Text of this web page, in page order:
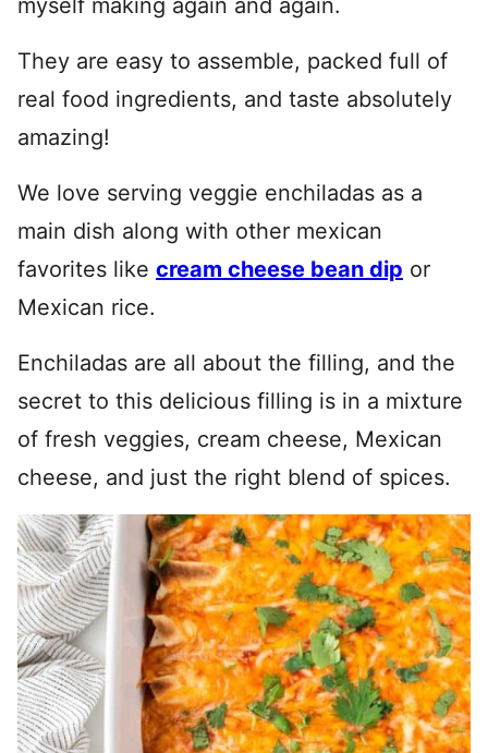
myself making again and again.
They are easy to assemble, packed full of
real food ingredients, and taste absolutely
amazing!
We love serving veggie enchiladas as a
main dish along with other mexican
favorites like cream cheese bean dip or
Mexican rice.
Enchiladas are all about the filling, and the
secret to this delicious filling is in a mixture
of fresh veggies, cream cheese, Mexican
cheese, and just the right blend of spices.